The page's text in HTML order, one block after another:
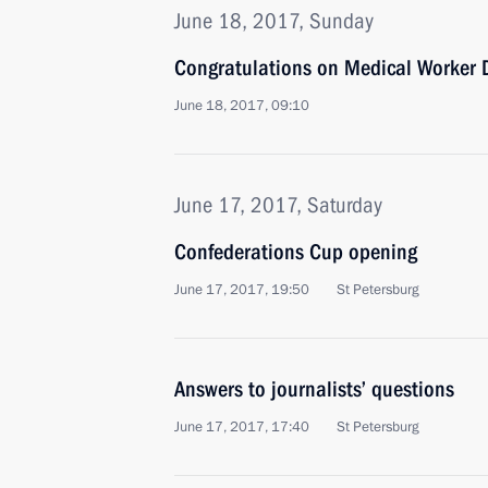
June 18, 2017, Sunday
Congratulations on Medical Worker
June 18, 2017, 09:10
June 17, 2017, Saturday
Confederations Cup opening
June 17, 2017, 19:50 St Petersburg
Answers to journalists’ questions
June 17, 2017, 17:40 St Petersburg